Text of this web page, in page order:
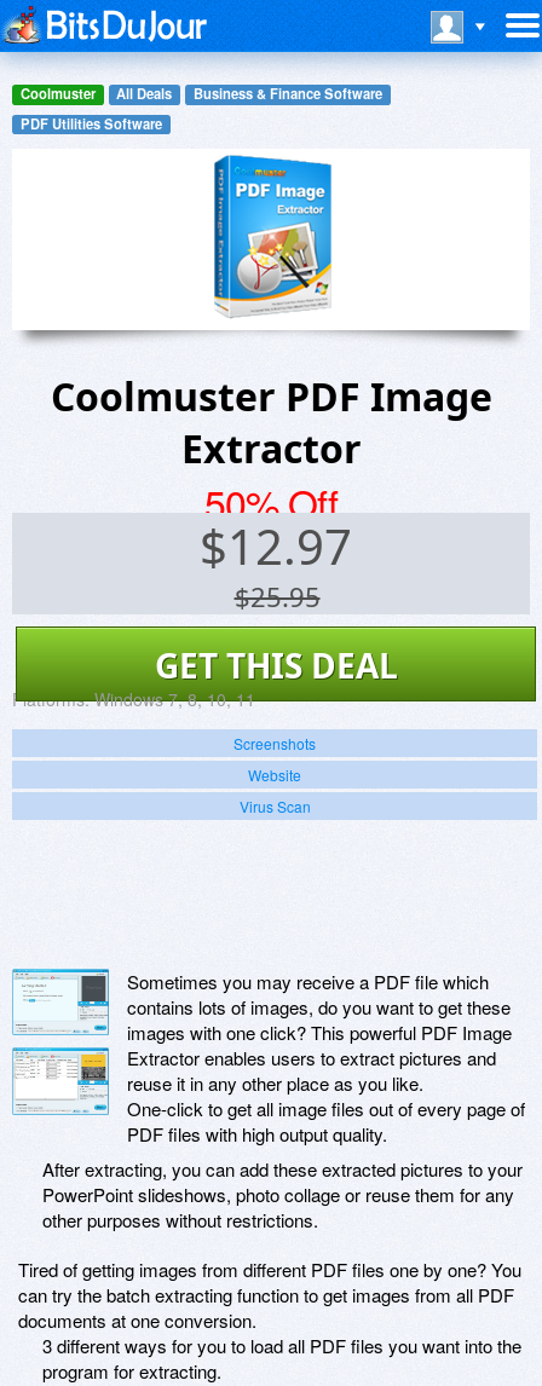
Coolmuster All Deals
Business & Finance Software
PDF Utilities Software
Coolmuster PDF Image
Extractor
50% Off
$12.97
$25.95
GET THIS DEAL
Platforms: Windows 7, 8, 10, 11
Screenshots
Website
Virus Scan
Sometimes you may receive a PDF file which
contains lots of images, do you want to get these
images with one click? This powerful PDF Image
Extractor enables users to extract pictures and
reuse it in any other place as you like.
One-click to get all image files out of every page of
PDF files with high output quality.
After extracting, you can add these extracted pictures to your
PowerPoint slideshows, photo collage or reuse them for any
other purposes without restrictions.
Tired of getting images from different PDF files one by one? You
can try the batch extracting function to get images from all PDF
documents at one conversion.
3 different ways for you to load all PDF files you want into the
program for extracting.